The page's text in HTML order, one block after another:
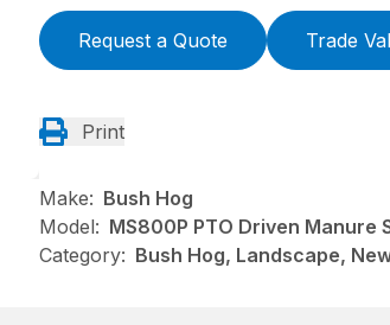
Request a Quote Trade
Print
Make: Bush Hog
Model: MS800P PTO Driven Manure
Category: Bush Hog, Landscape,